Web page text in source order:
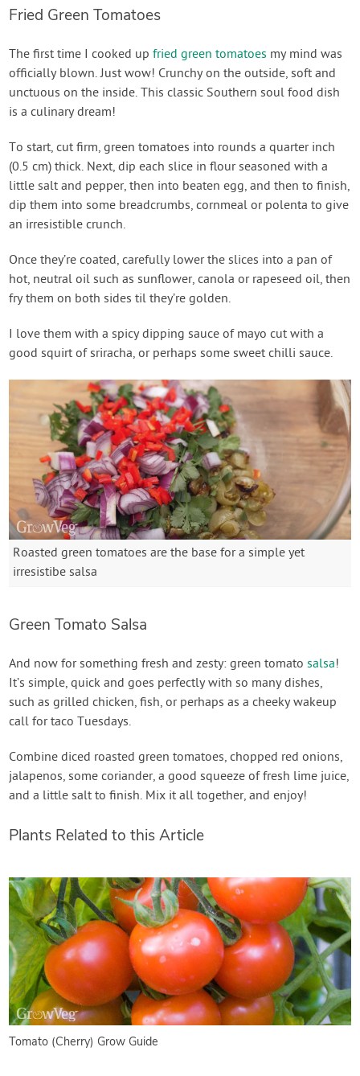
Fried Green Tomatoes
The first time I cooked upfried green tomatoes my mind was
officially blown. Just wow! Crunchy on the outside, soft and
unctuous on the inside. This classic Southern soul food dish
is a culinary dream!
To start, cut firm, green tomatoes into rounds a quarter inch
(0.5 cm) thick. Next, dip each slice in flour seasoned with a
little salt and pepper, then into beaten egg, and then to finish,
dip them into some breadcrumbs, cornmeal or polenta to give
an irresistible crunch.
Once they’re coated, carefully lower the slices into a pan of
hot, neutral oil such as sunflower, canola or rapeseed oil, then
fry them on both sides til they’re golden.
I love them with a spicy dipping sauce of mayo cut with a
good squirt of sriracha, or perhaps some sweet chilli sauce.
Roasted green tomatoes are the base for a simple yet
irresistibe salsa
Green Tomato Salsa
And now for something fresh and zesty: green tomatosalsa!
It’s simple, quick and goes perfectly with so many dishes,
such as grilled chicken, fish, or perhaps as a cheeky wakeup
call for taco Tuesdays.
Combine diced roasted green tomatoes, chopped red onions,
jalapenos, some coriander, a good squeeze of fresh lime juice,
and a little salt to finish. Mix it all together, and enjoy!
Plants Related to this Article
Tomato (Cherry) Grow Guide